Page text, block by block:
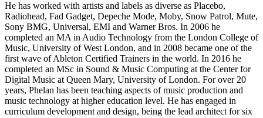
He has worked with artists and labels as diverse as Placebo,
Radiohead, Fad Gadget, Depeche Mode, Moby, Snow Patrol, Mute,
Sony BMG, Universal, EMI and Warner Bros. In 2006 he
completed an MA in Audio Technology from the London College of
Music, University of West London, and in 2008 became one of the
first wave of Ableton Certified Trainers in the world. In 2016 he
completed an MSc in Sound & Music Computing at the Center for
Digital Music at Queen Mary, University of London. For over 20
years, Phelan has been teaching aspects of music production and
music technology at higher education level. He has engaged in
curriculum development and design, being the lead architect for six